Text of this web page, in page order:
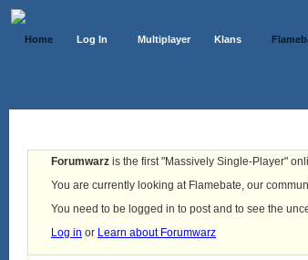
Home Log In Multiplayer Klans
Forumwarz is the first "Massively Single-Player"
You are currently looking at Flamebate, our
You need to be logged in to post and to see the
Log in or Learn about Forumwarz